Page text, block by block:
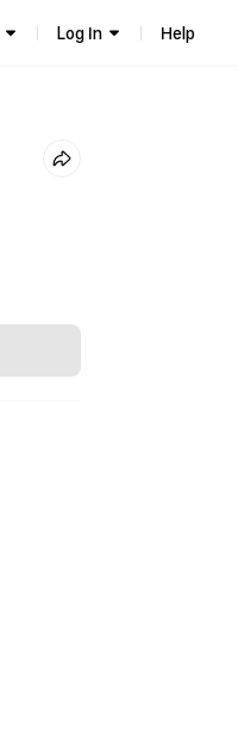
Log In Help